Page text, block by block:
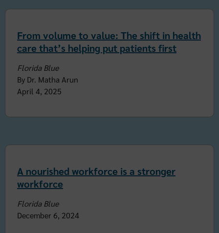
From volume to value: The shift in health
care that’s helping put patients first
Florida Blue
By Dr. Matha Arun
April 4, 2025
A nourished workforce is a stronger
workforce
Florida Blue
December 6, 2024